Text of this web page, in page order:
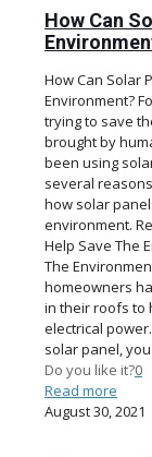
How Can
How Can Solar
Environment?
trying to save
brought by
been using
several
how solar
environment.
Help Save The
The
homeowners
in their roofs to
electrical
solar panel,
Do you like it?0
Read more
August 30, 2021